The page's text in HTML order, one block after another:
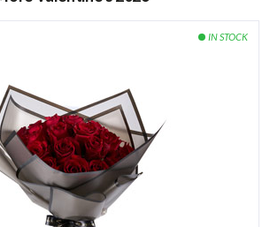
flowers next to ripe fruits or